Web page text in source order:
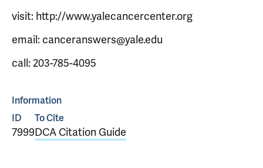
visit: http://www.yalecancercenter.org
email: canceranswers@yale.edu
call: 203-785-4095
Information
ID
7999
To Cite
DCA Citation Guide